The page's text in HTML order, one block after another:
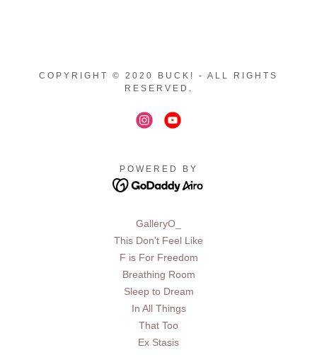
COPYRIGHT © 2020 BUCK! - ALL RIGHTS
RESERVED.
POWERED BY
GalleryO_
This Don't Feel Like
F is For Freedom
Breathing Room
Sleep to Dream
In All Things
That Too
Ex Stasis